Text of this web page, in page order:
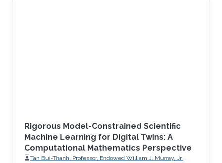
Rigorous Model-Constrained Scientific
Machine Learning for Digital Twins: A
Computational Mathematics Perspective
Tan Bui-Thanh, Professor, Endowed William J. Murray, Jr.